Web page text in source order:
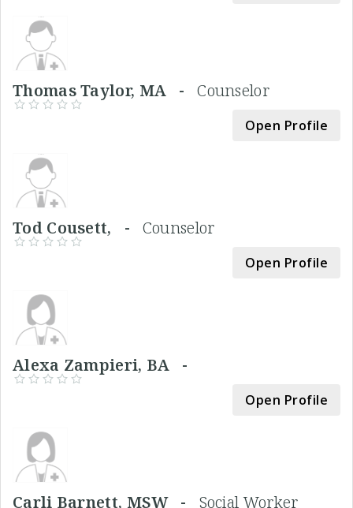
Thomas Taylor, MA -Counselor
Open Profile
Tod Cousett, - Counselor
Open Profile
Alexa Zampieri, BA -
Open Profile
Carli Barnett, MSW - Social Worker